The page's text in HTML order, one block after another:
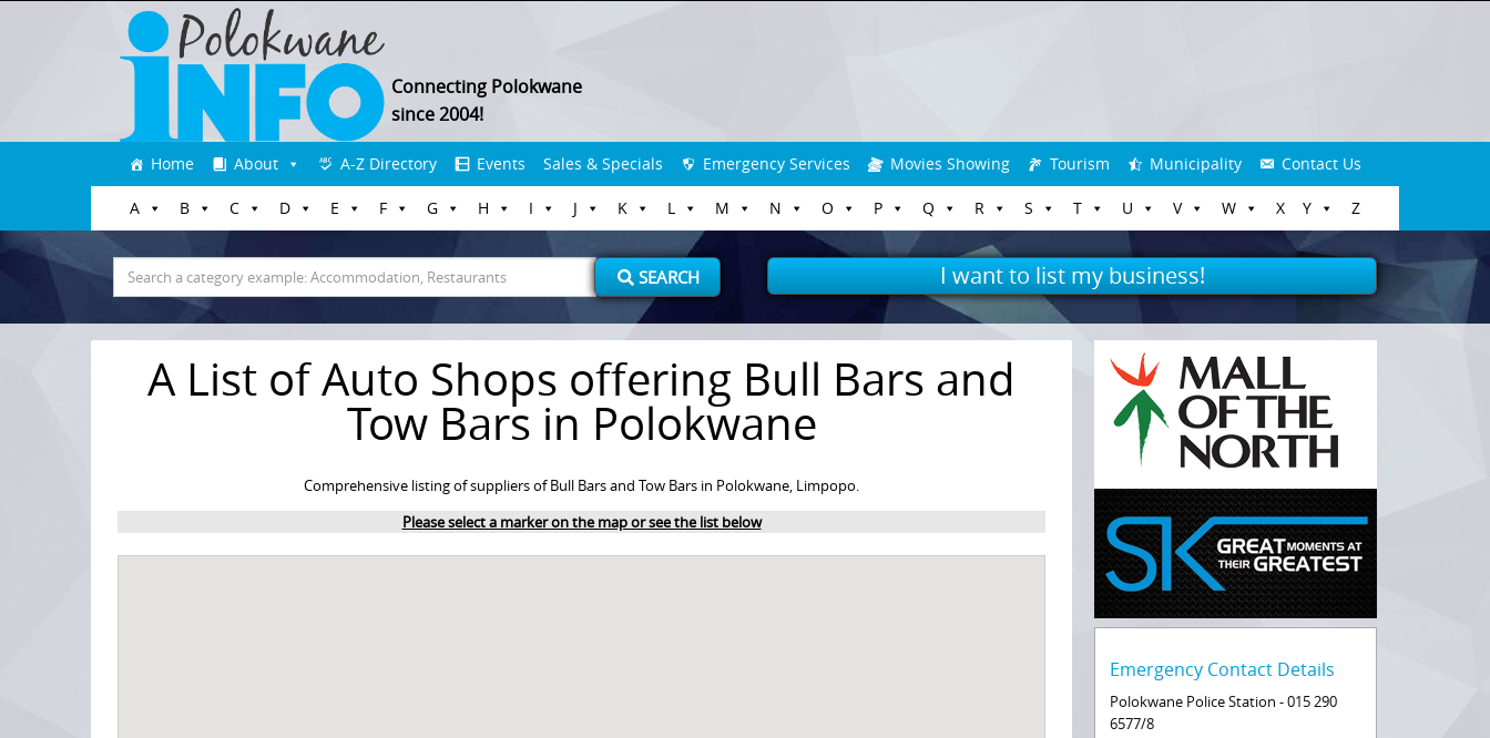
Connecting Polokwane
since 2004!
to
content
Home About A-Z Directory Events Sales & Specials Emergency Services Movies Showing Tourism Municipality Contact Us
A B C D E F G H I J K L M N O P Q R S T U V W X Y Z
Search
for:
SEARCH I want to list my business!
A List of Auto Shops offering Bull Bars and
Tow Bars in Polokwane
Comprehensive listing of suppliers of Bull Bars and Tow Bars in Polokwane, Limpopo.
Please select a marker on the map or see the list below
Emergency Contact Details
Polokwane Police Station - 015 290
6577/8